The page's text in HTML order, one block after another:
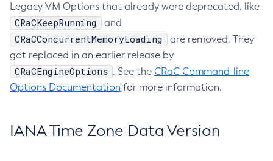
Legacy VM Options that already were deprecated, like
CRaCKeepRunning and
CRaCConcurrentMemoryLoading
are removed. They
got replaced in an earlier release by
CRaCEngineOptions . See the CRaC Command-line
Options Documentation for more information.
IANA Time Zone Data Version